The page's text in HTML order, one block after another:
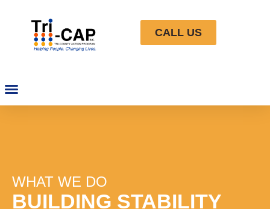
CALL US
WHAT WE DO
BUILDING STABILITY